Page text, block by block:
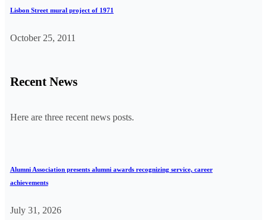
Lisbon Street mural project of 1971
October 25, 2011
Recent News
Here are three recent news posts.
Alumni Association presents alumni awards recognizing service, career
achievements
July 31, 2026